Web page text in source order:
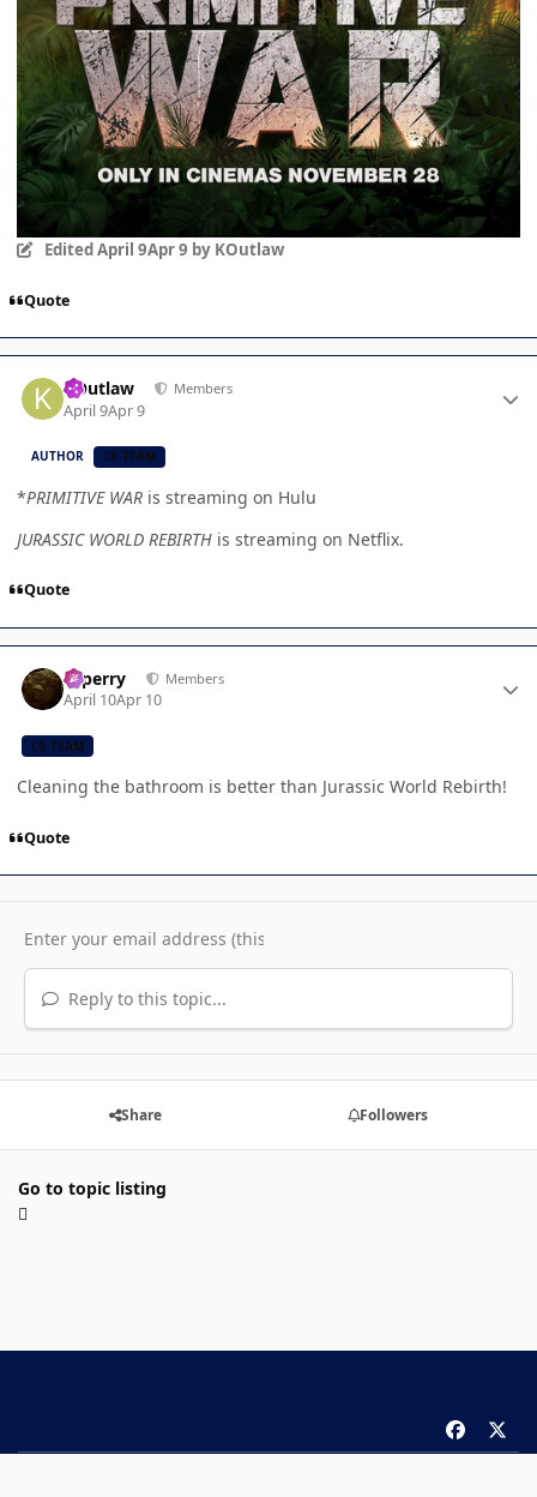
EditedApril 9Apr 9 by KOutlaw
Quote
KOutlaw Members
April 9Apr 9
AUTHOR CB TEAM
*PRIMITIVE WAR is streaming on Hulu
JURASSIC WORLD REBIRTH is streaming on Netflix.
Quote
saperry Members
April 10Apr 10
CB TEAM
Cleaning the bathroom is better than Jurassic World Rebirth!
Quote
Reply to this topic...
Share Followers
Go to topic listing
a